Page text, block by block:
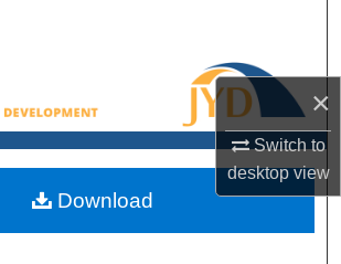
×
Switch to
desktopview
Browse All Collections
My Account
About
Download